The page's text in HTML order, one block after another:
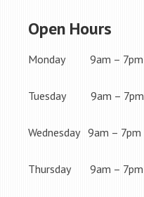
Open Hours
Monday 9am – 7pm
Tuesday 9am – 7pm
Wednesday 9am – 7pm
Thursday 9am – 7pm